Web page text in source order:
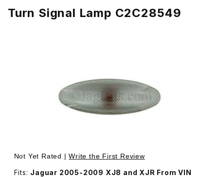
Turn Signal Lamp C2C28549
Thumbnail Filmstrip of Turn Signal Lamp C2C28549 Images
Purchase Turn Signal Lamp C2C28549
Not Yet Rated |Write the First Review
Fits: Jaguar 2005-2009 XJ8 and XJR From VIN